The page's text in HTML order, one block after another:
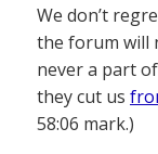
We don’t
the forum will
never a part
they cut us
58:06 mark.)